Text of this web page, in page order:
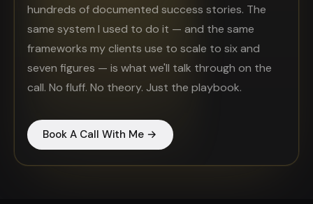
hundreds of documented success stories. The
same system I used to do it — and the same
frameworks my clients use to scale to six and
seven figures — is what we'll talk through on the
call. No fluff. No theory. Just the playbook.
Book A Call With Me →